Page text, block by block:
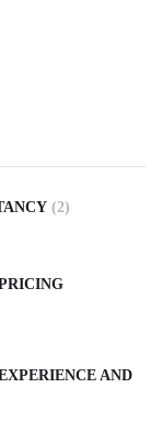
(2)
AND